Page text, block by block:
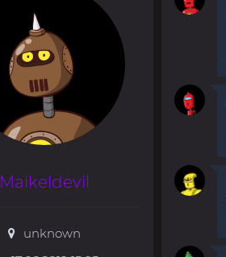
Maikeldevil
unknown